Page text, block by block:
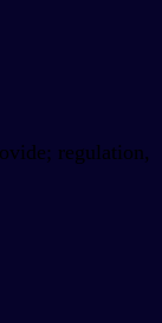
regulation,